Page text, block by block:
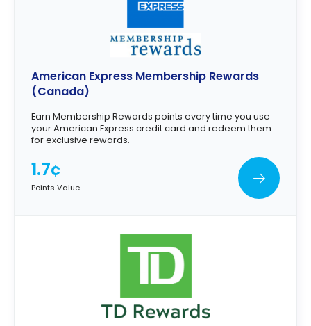
American Express Membership Rewards
(Canada)
Earn Membership Rewards points every time you use
your American Express credit card and redeem them
for exclusive rewards.
1.7¢
Points Value